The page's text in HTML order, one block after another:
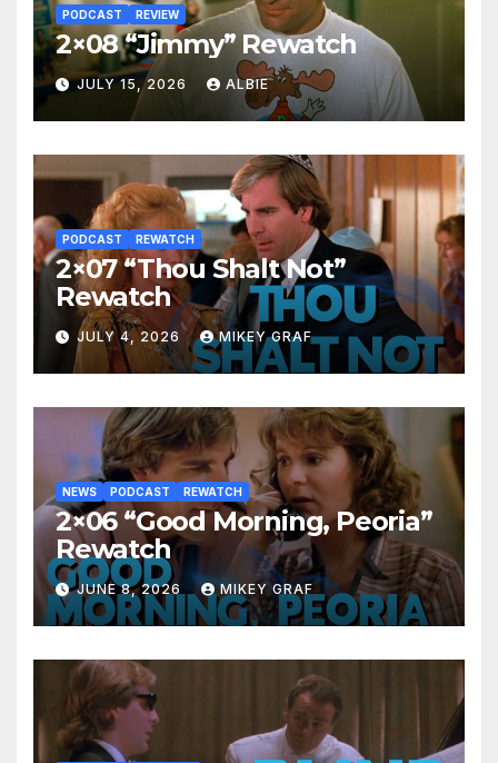
PODCAST REVIEW
2×08 “Jimmy” Rewatch
JULY 15, 2026 ALBIE
PODCAST REWATCH
2×07 “Thou Shalt Not”
Rewatch
JULY 4, 2026 MIKEY GRAF
NEWS PODCAST REWATCH
2×06 “Good Morning, Peoria”
Rewatch
JUNE 8, 2026 MIKEY GRAF